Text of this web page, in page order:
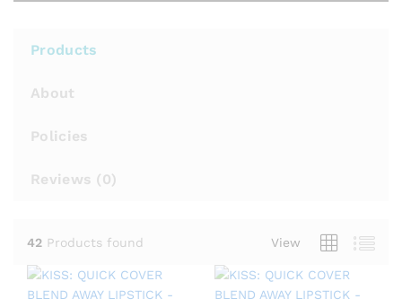
Products
About
Policies
Reviews (0)
42 Products found View